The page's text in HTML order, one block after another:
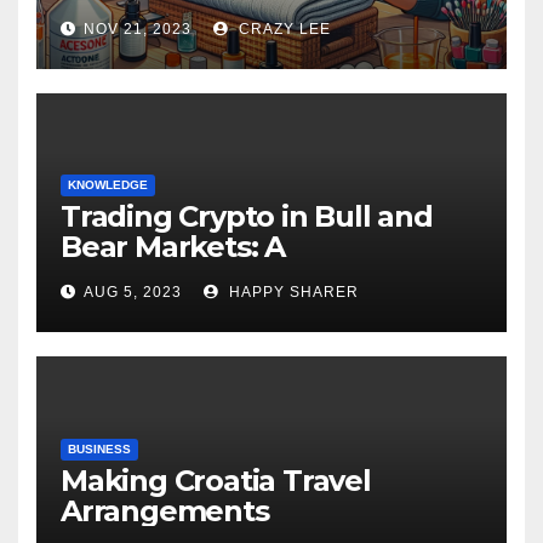
NOV 21, 2023 CRAZY LEE
KNOWLEDGE
Trading Crypto in Bull and
Bear Markets: A
Comprehensive Examination
of the Differences
AUG 5, 2023 HAPPY SHARER
BUSINESS
Making Croatia Travel
Arrangements